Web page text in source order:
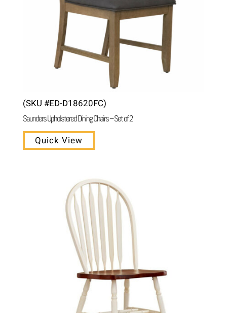
(SKU #ED-D18620FC)
Saunders Upholstered Dining Chairs – Set of 2
Quick View